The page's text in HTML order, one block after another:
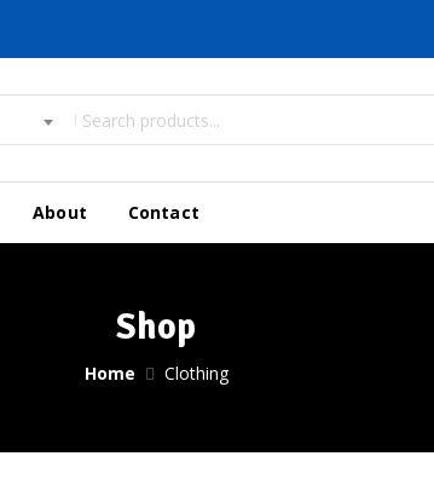
About Contact
Shop
Home Clothing